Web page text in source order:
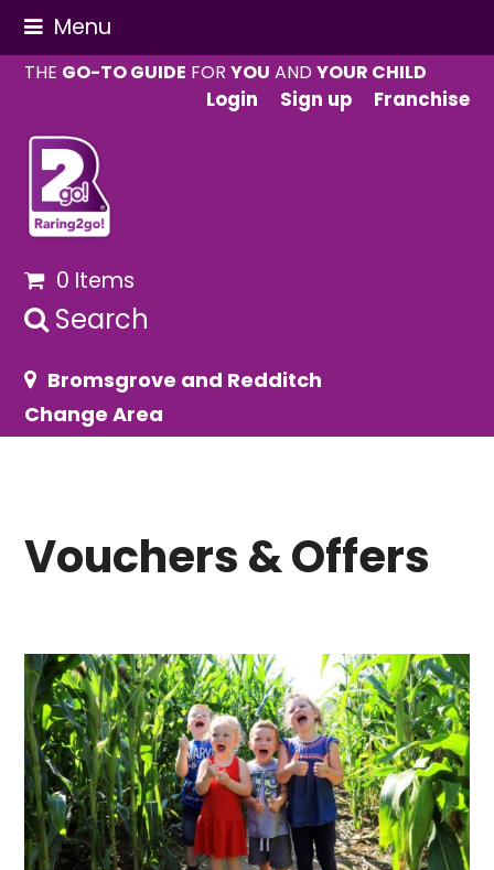
Menu
THE GO-TO GUIDE FORYOU ANDYOUR CHILD
Login
Sign up Franchise
0 Items
Search
Bromsgrove and Redditch
Change Area
Vouchers & Offers